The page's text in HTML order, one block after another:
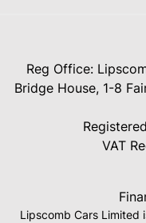
Reg Office:
Bridge House, 1-8
VAT
Lipscomb Cars Limited